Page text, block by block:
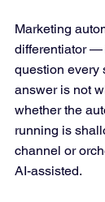
Marketing
differentiator —
question every
answer is not
whether the
running is
channel or
AI-assisted.